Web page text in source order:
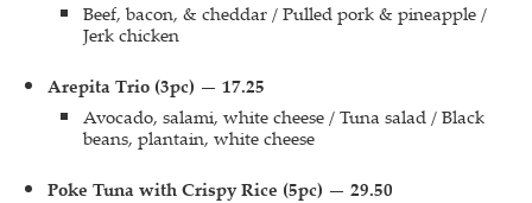
Beef, bacon, & cheddar / Pulled pork & pineapple /
Jerk chicken
Arepita Trio (3pc) — 17.25
Avocado, salami, white cheese / Tuna salad / Black
beans, plantain, white cheese
Poke Tuna with Crispy Rice (5pc) — 29.50